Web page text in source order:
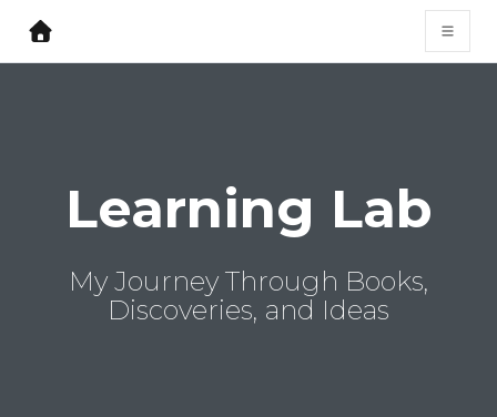
Learning Lab
My Journey Through Books,
Discoveries, and Ideas